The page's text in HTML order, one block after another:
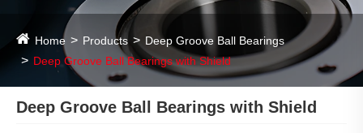
Home Products
Deep Groove Ball Bearings
Deep Groove Ball Bearings with Shield
Deep Groove Ball Bearings with Shield